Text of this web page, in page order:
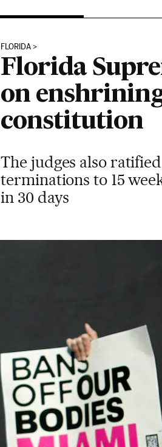
FLORIDA
Florida
on
constitution
The judges also
terminations to 15
in 30 days